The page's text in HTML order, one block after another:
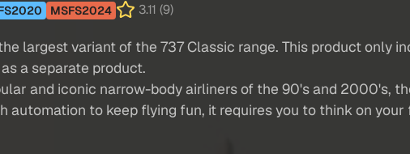
MSFS2024 3.11 (9)
largest variant of the 737 Classic range. This product only
a separate product.
and iconic narrow-body airliners of the 90's and 2000's,
automation to keep flying fun, it requires you to think on